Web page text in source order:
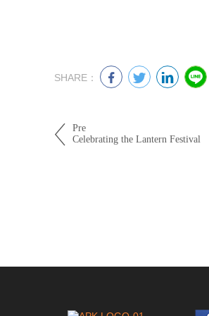
SHARE：
Pre
Celebrating the Lantern Festival